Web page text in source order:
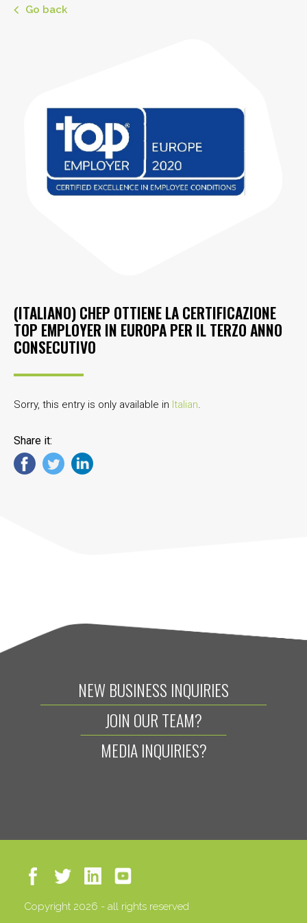
Go back
(ITALIANO) CHEP OTTIENE LA CERTIFICAZIONE
TOP EMPLOYER IN EUROPA PER IL TERZO ANNO
CONSECUTIVO
Sorry, this entry is only available in Italian.
Share it:
NEW BUSINESS INQUIRIES
JOIN OUR TEAM?
MEDIA INQUIRIES?
Copyright 2026 - all rights reserved